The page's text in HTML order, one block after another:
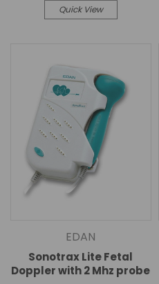
Quick View
EDAN
Sonotrax Lite Fetal
Doppler with 2 Mhz probe